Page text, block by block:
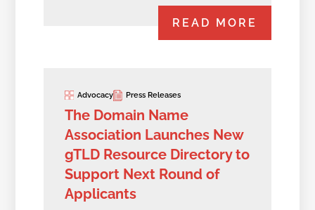
READ MORE
Advocacy Press Releases
The Domain Name
Association Launches New
gTLD Resource Directory to
Support Next Round of
Applicants